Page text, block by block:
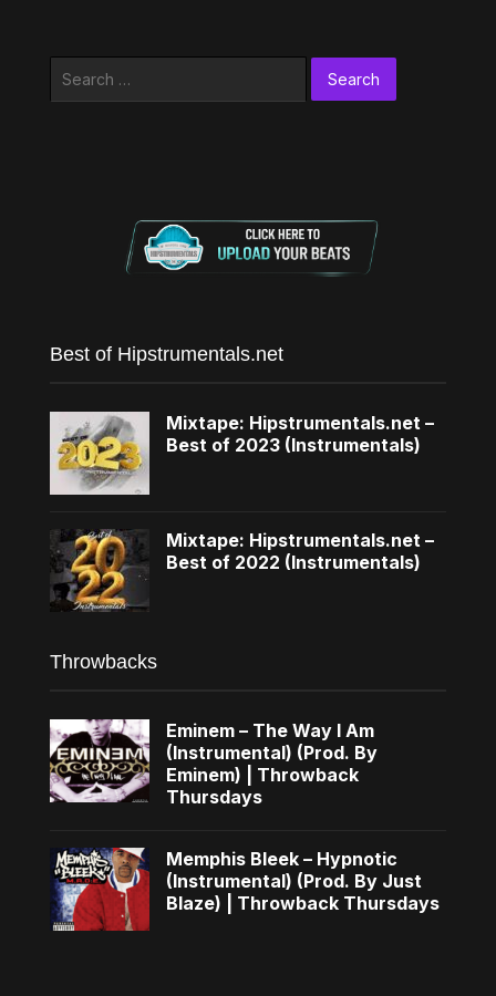
Best of Hipstrumentals.net
Mixtape: Hipstrumentals.net –
Best of 2023 (Instrumentals)
Mixtape: Hipstrumentals.net –
Best of 2022 (Instrumentals)
Throwbacks
Eminem – The Way I Am
(Instrumental) (Prod. By
Eminem) | Throwback
Thursdays
Memphis Bleek – Hypnotic
(Instrumental) (Prod. By Just
Blaze) | Throwback Thursdays